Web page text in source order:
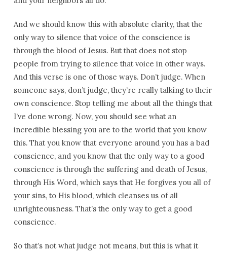
And we should know this with absolute clarity, that the
only way to silence that voice of the conscience is
through the blood of Jesus. But that does not stop
people from trying to silence that voice in other ways.
And this verse is one of those ways. Don’t judge. When
someone says, don’t judge, they’re really talking to their
own conscience. Stop telling me about all the things that
I’ve done wrong. Now, you should see what an
incredible blessing you are to the world that you know
this. That you know that everyone around you has a bad
conscience, and you know that the only way to a good
conscience is through the suffering and death of Jesus,
through His Word, which says that He forgives you all of
your sins, to His blood, which cleanses us of all
unrighteousness. That’s the only way to get a good
conscience.
So that’s not what judge not means, but this is what it